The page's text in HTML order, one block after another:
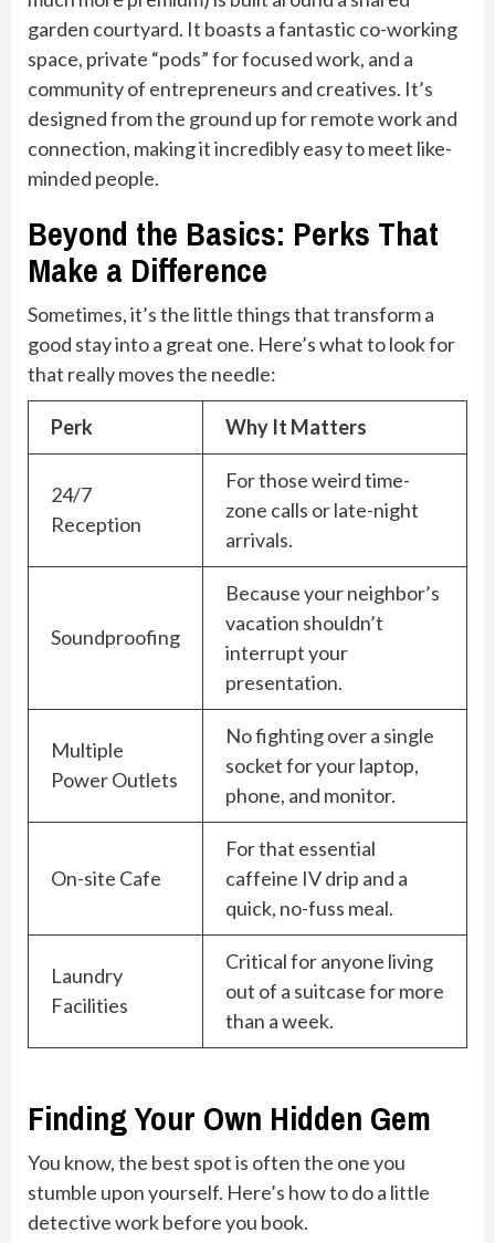
garden courtyard. It boasts a fantastic co-working
space, private “pods” for focused work, and a
community of entrepreneurs and creatives. It’s
designed from the ground up for remote work and
connection, making it incredibly easy to meet like-
minded people.
Beyond the Basics: Perks That
Make a Difference
Sometimes, it’s the little things that transform a
good stay into a great one. Here’s what to look for
that really moves the needle:
Perk Why It Matters
24/7
Reception
For those weird time-
zone calls or late-night
arrivals.
Soundproofing
Because your neighbor’s
vacation shouldn’t
interrupt your
presentation.
Multiple
Power Outlets
No fighting over a single
socket for your laptop,
phone, and monitor.
On-site Cafe
For that essential
caffeine IV drip and a
quick, no-fuss meal.
Laundry
Facilities
Critical for anyone living
out of a suitcase for more
than a week.
Finding Your Own Hidden Gem
You know, the best spot is often the one you
stumble upon yourself. Here’s how to do a little
detective work before you book.